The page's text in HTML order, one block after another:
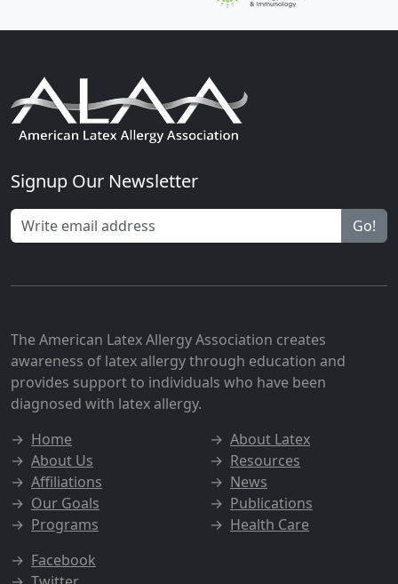
Signup Our Newsletter
Go!
The American Latex Allergy Association creates
awareness of latex allergy through education and
provides support to individuals who have been
diagnosed with latex allergy.
→ Home
→ About Us
→ Affiliations
→ Our Goals
→ Programs
→ About Latex
→ Resources
→ News
→ Publications
→ Health Care
→ Facebook